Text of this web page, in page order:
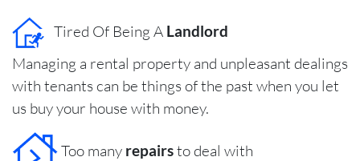
Tired Of Being A Landlord
Managing a rental property and unpleasant dealings
with tenants can be things of the past when you let
us buy your house with money.
Too many repairsto deal with